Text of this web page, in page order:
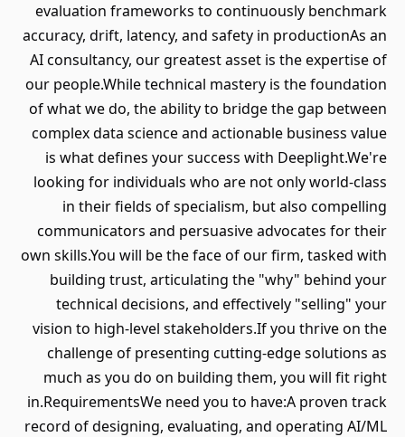
evaluation frameworks to continuously benchmark
accuracy, drift, latency, and safety in productionAs an
AI consultancy, our greatest asset is the expertise of
our people.While technical mastery is the foundation
of what we do, the ability to bridge the gap between
complex data science and actionable business value
is what defines your success with Deeplight.We're
looking for individuals who are not only world-class
in their fields of specialism, but also compelling
communicators and persuasive advocates for their
own skills.You will be the face of our firm, tasked with
building trust, articulating the "why" behind your
technical decisions, and effectively "selling" your
vision to high-level stakeholders.If you thrive on the
challenge of presenting cutting-edge solutions as
much as you do on building them, you will fit right
in.RequirementsWe need you to have:A proven track
record of designing, evaluating, and operating AI/ML